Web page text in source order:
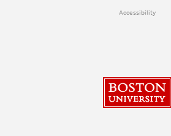
Accessibility